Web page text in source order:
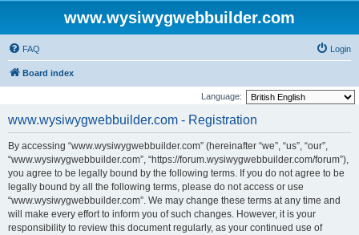
www.wysiwygwebbuilder.com
FAQ Login
Board index
Language:
www.wysiwygwebbuilder.com - Registration
By accessing “www.wysiwygwebbuilder.com” (hereinafter “we”, “us”, “our”,
“www.wysiwygwebbuilder.com”, “https://forum.wysiwygwebbuilder.com/forum”),
you agree to be legally bound by the following terms. If you do not agree to be
legally bound by all the following terms, please do not access or use
“www.wysiwygwebbuilder.com”. We may change these terms at any time and
will make every effort to inform you of such changes. However, it is your
responsibility to review this document regularly, as your continued use of